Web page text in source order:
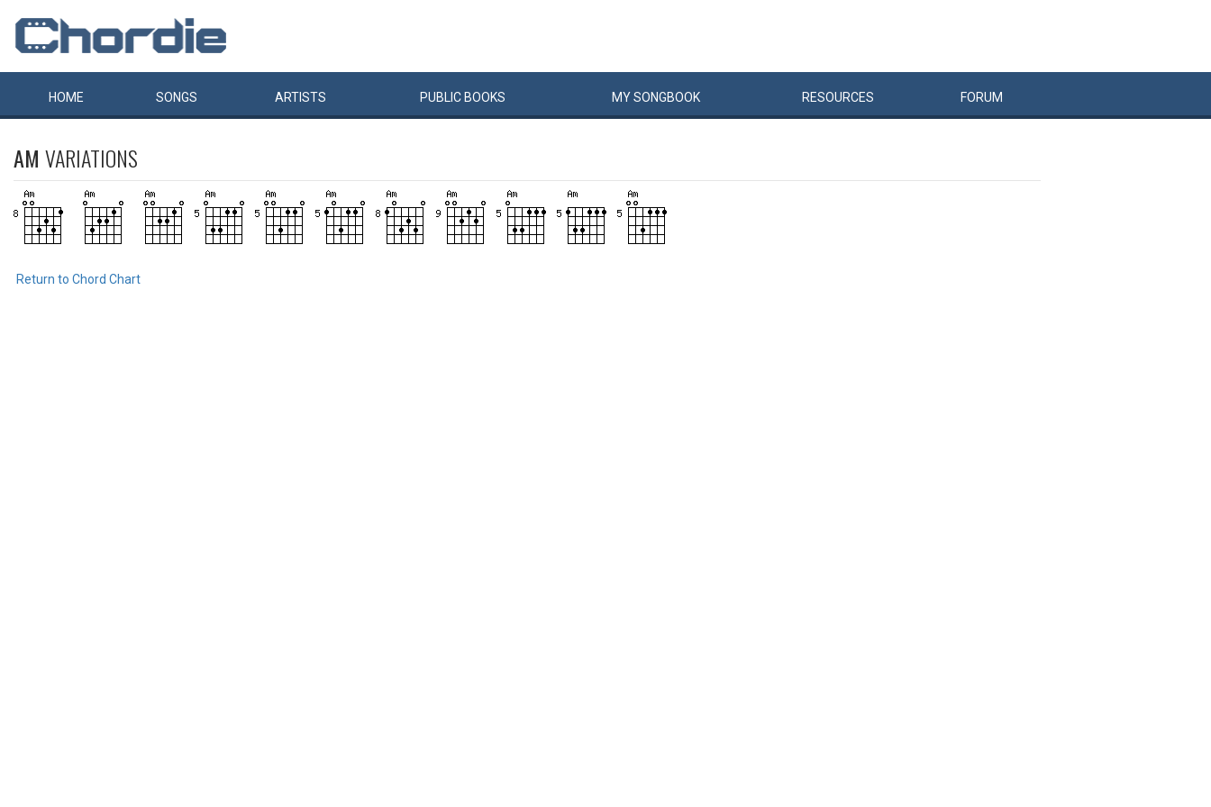
HOME SONGS ARTISTS PUBLIC BOOKS MYSONGBOOK RESOURCES FORUM
AM VARIATIONS
Return to Chord Chart